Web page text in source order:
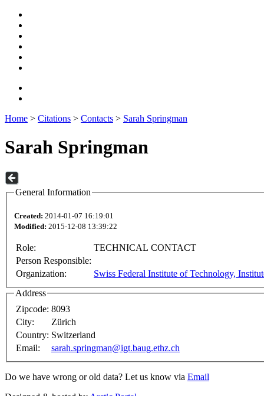
Home > Citations > Contacts > Sarah Springman
Sarah Springman
General Information
Created: 2014-01-07 16:19:01
Modified: 2015-12-08 13:39:22
Role:
TECHNICAL CONTACT
Person Responsible:
Organization:
Swiss Federal Institute of Technology,
Address
Zipcode: 8093
City:
Zürich
Country: Switzerland
Email:
sarah.springman@igt.baug.ethz.ch
Do we have wrong or old data? Let us know via Email